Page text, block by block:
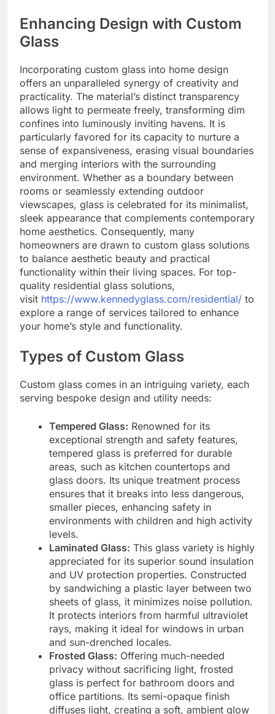
Enhancing Design with Custom
Glass
Incorporating custom glass into home design
offers an unparalleled synergy of creativity and
practicality. The material’s distinct transparency
allows light to permeate freely, transforming dim
confines into luminously inviting havens. It is
particularly favored for its capacity to nurture a
sense of expansiveness, erasing visual boundaries
and merging interiors with the surrounding
environment. Whether as a boundary between
rooms or seamlessly extending outdoor
viewscapes, glass is celebrated for its minimalist,
sleek appearance that complements contemporary
home aesthetics. Consequently, many
homeowners are drawn to custom glass solutions
to balance aesthetic beauty and practical
functionality within their living spaces. For top-
quality residential glass solutions,
visit https://www.kennedyglass.com/residential/ to
explore a range of services tailored to enhance
your home’s style and functionality.
Types of Custom Glass
Custom glass comes in an intriguing variety, each
serving bespoke design and utility needs:
Tempered Glass: Renowned for its
exceptional strength and safety features,
tempered glass is preferred for durable
areas, such as kitchen countertops and
glass doors. Its unique treatment process
ensures that it breaks into less dangerous,
smaller pieces, enhancing safety in
environments with children and high activity
levels.
Laminated Glass: This glass variety is highly
appreciated for its superior sound insulation
and UV protection properties. Constructed
by sandwiching a plastic layer between two
sheets of glass, it minimizes noise pollution.
It protects interiors from harmful ultraviolet
rays, making it ideal for windows in urban
and sun-drenched locales.
Frosted Glass: Offering much-needed
privacy without sacrificing light, frosted
glass is perfect for bathroom doors and
office partitions. Its semi-opaque finish
diffuses light, creating a soft, ambient glow